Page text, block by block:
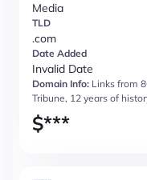
Media
TLD
.com
Date Added
Invalid Date
Domain Info: Links from
Tribune, 12 years of
$***